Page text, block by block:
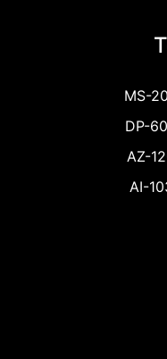
MS-
DP-
AZ-
AI-